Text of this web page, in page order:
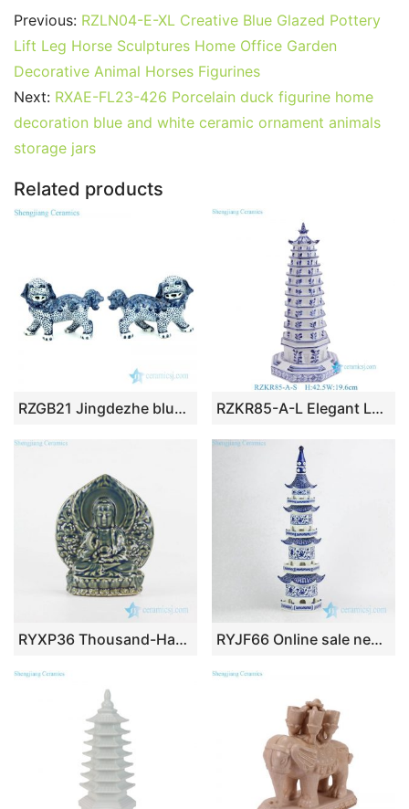
c
e
b
o
o
k
itt
er
ai
l
er
e
st
m
bl
r
d
di
t
k
e
n
at
s
p
p
g ar
Previous: RZLN04-E-XL Creative Blue Glazed Pottery
Lift Leg Horse Sculptures Home Office Garden
Decorative Animal Horses Figurines
Next: RXAE-FL23-426 Porcelain duck figurine home
decoration blue and white ceramic ornament animals
storage jars
Related products
RZGB21 Jingdezhe blue and white qilin Dancing Lions Foo dogs RZKR85-A-L Elegant Large Blue White Porcelain Multi Tier Pagoda Sculptures Chinoiserie Tabletop Decor Piece
RYXP36 Thousand-Hand pottery sculpture Kwan-yin RYJF66 Online sale new design China blue and white porcelain tower figurine